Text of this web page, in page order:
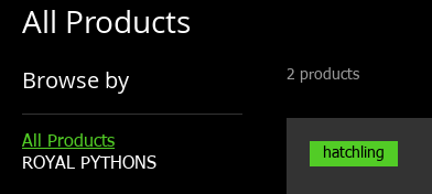
All Products
Browse by
All Products
ROYAL PYTHONS
2 products
hatchling